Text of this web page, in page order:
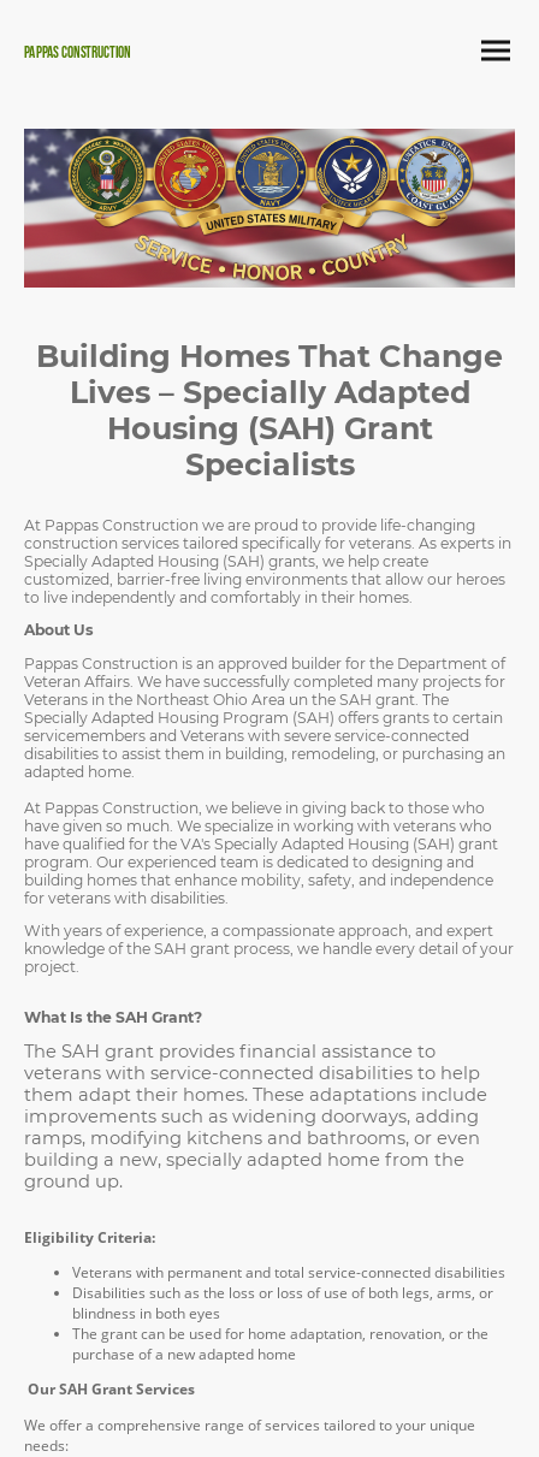
Pappas Construction
Building Homes That Change
Lives – Specially Adapted
Housing (SAH) Grant
Specialists
At Pappas Construction we are proud to provide life-changing
construction services tailored specifically for veterans. As experts in
Specially Adapted Housing (SAH) grants, we help create
customized, barrier-free living environments that allow our heroes
to live independently and comfortably in their homes.
About Us
Pappas Construction is an approved builder for the Department of
Veteran Affairs. We have successfully completed many projects for
Veterans in the Northeast Ohio Area un the SAH grant. The
Specially Adapted Housing Program (SAH) offers grants to certain
servicemembers and Veterans with severe service-connected
disabilities to assist them in building, remodeling, or purchasing an
adapted home.
At Pappas Construction, we believe in giving back to those who
have given so much. We specialize in working with veterans who
have qualified for the VA's Specially Adapted Housing (SAH) grant
program. Our experienced team is dedicated to designing and
building homes that enhance mobility, safety, and independence
for veterans with disabilities.
With years of experience, a compassionate approach, and expert
knowledge of the SAH grant process, we handle every detail of your
project.
What Is the SAH Grant?
The SAH grant provides financial assistance to
veterans with service-connected disabilities to help
them adapt their homes. These adaptations include
improvements such as widening doorways, adding
ramps, modifying kitchens and bathrooms, or even
building a new, specially adapted home from the
ground up.
Eligibility Criteria:
Veterans with permanent and total service-connected disabilities
Disabilities such as the loss or loss of use of both legs, arms, or
blindness in both eyes
The grant can be used for home adaptation, renovation, or the
purchase of a new adapted home
Our SAH Grant Services
We offer a comprehensive range of services tailored to your unique
needs: